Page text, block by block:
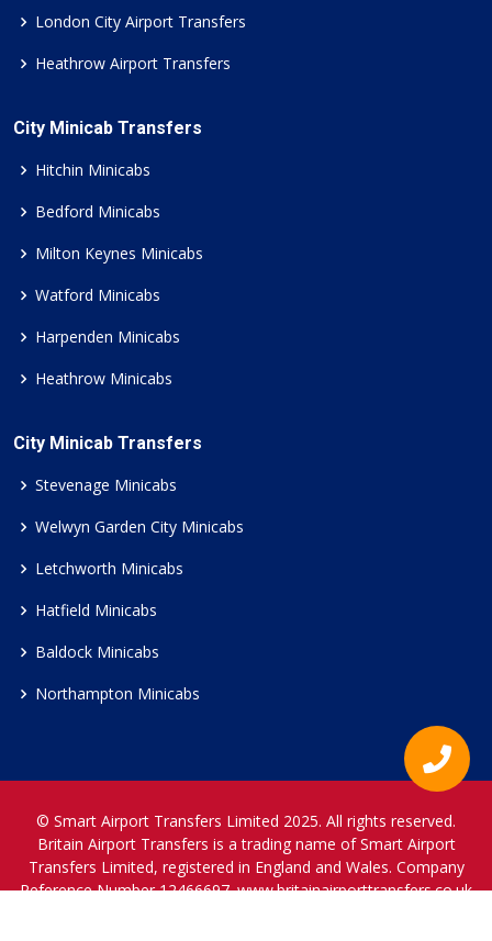
London City Airport Transfers
Heathrow Airport Transfers
City Minicab Transfers
Hitchin Minicabs
Bedford Minicabs
Milton Keynes Minicabs
Watford Minicabs
Harpenden Minicabs
Heathrow Minicabs
City Minicab Transfers
Stevenage Minicabs
Welwyn Garden City Minicabs
Letchworth Minicabs
Hatfield Minicabs
Baldock Minicabs
Northampton Minicabs
© Smart Airport Transfers Limited 2025. All rights reserved.
Britain Airport Transfers is a trading name of Smart Airport
Transfers Limited, registered in England and Wales. Company
Reference Number 12466697.www.britainairporttransfers.co.uk